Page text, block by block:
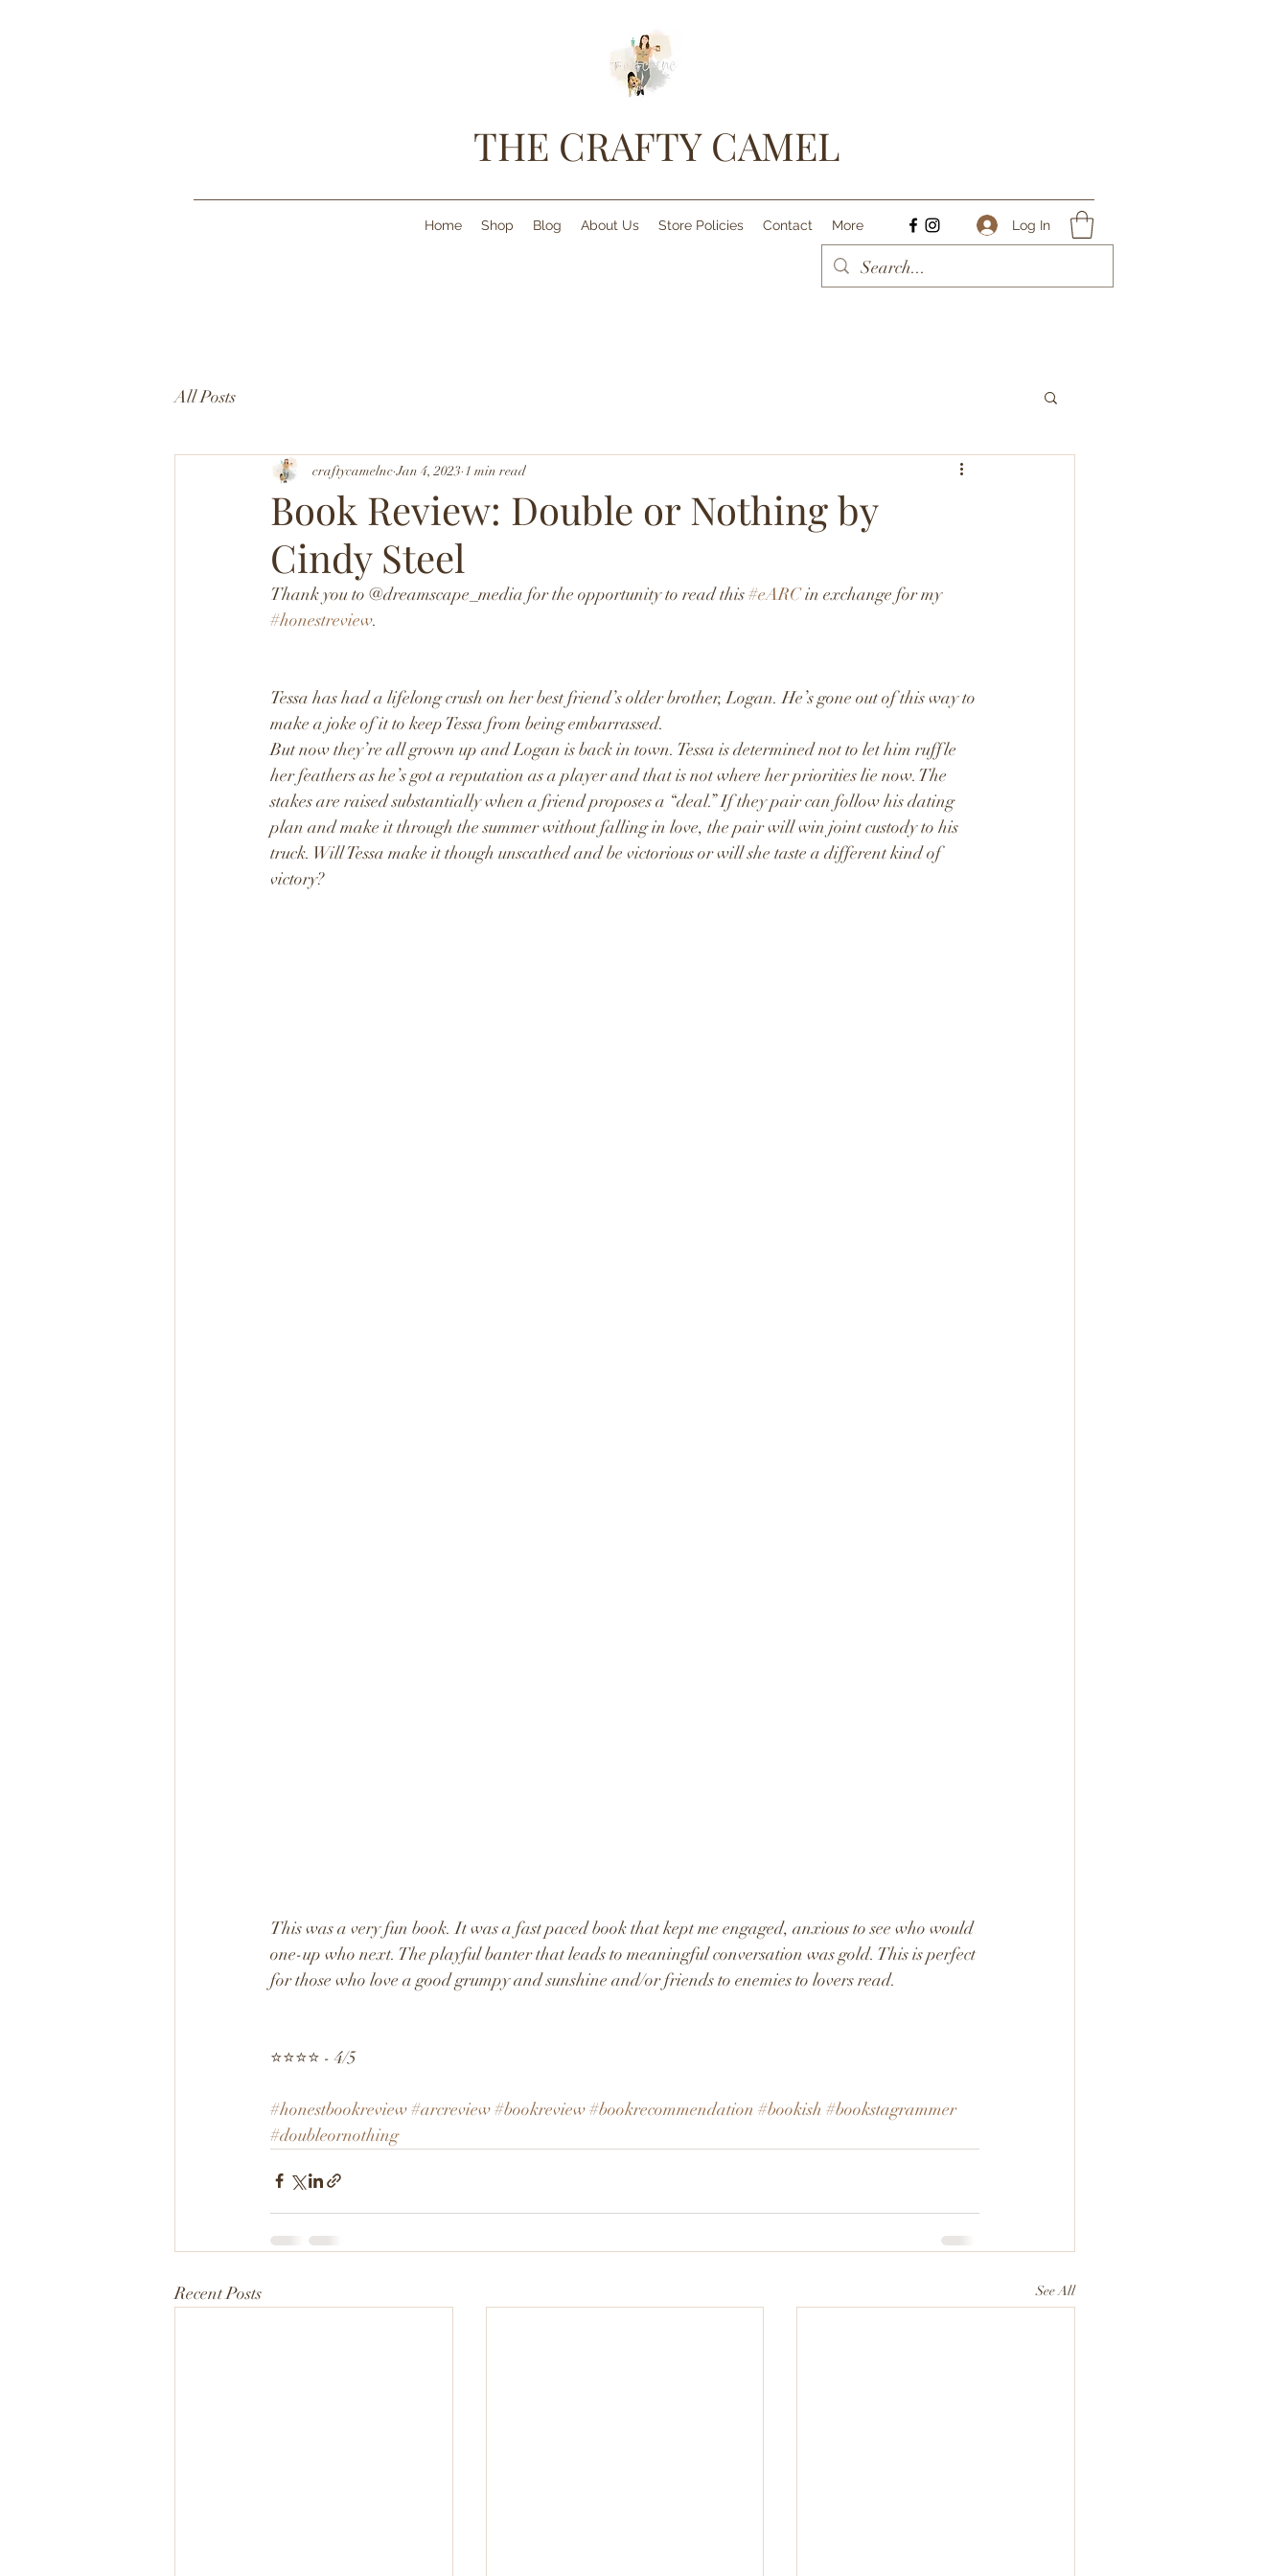
THE CRAFTY CAMEL
Home Shop Blog About Us Store Policies Contact More Log In
All Posts
Book Review: Double or Nothing by
Cindy Steel
craftycamelnc Jan 4, 2023 1 min read
Thank you to @dreamscape_media for the opportunity to read this #eARC in exchange for my
#honestreview.
Tessa has had a lifelong crush on her best friend’s older brother, Logan. He’s gone out of this way to
make a joke of it to keep Tessa from being embarrassed.
But now they’re all grown up and Logan is back in town. Tessa is determined not to let him ruffle
her feathers as he’s got a reputation as a player and that is not where her priorities lie now. The
stakes are raised substantially when a friend proposes a “deal.” If they pair can follow his dating
plan and make it through the summer without falling in love, the pair will win joint custody to his
truck. Will Tessa make it though unscathed and be victorious or will she taste a different kind of
victory?
This was a very fun book. It was a fast paced book that kept me engaged, anxious to see who would
one-up who next. The playful banter that leads to meaningful conversation was gold. This is perfect
for those who love a good grumpy and sunshine and/or friends to enemies to lovers read.
⭐️⭐️⭐️⭐️ - 4/5
#honestbookreview#arcreview#bookreview#bookrecommendation #bookish #bookstagrammer
#doubleornothing
Recent Posts See All